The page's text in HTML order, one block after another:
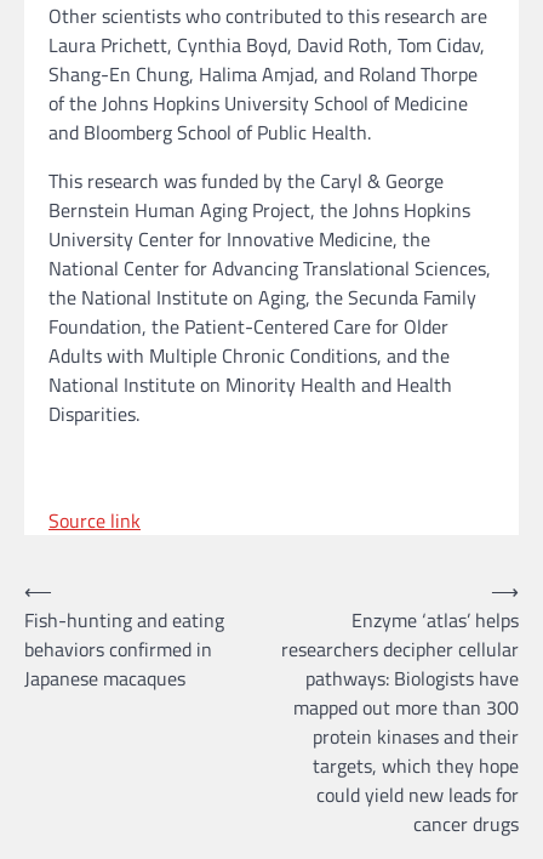
Other scientists who contributed to this research are
Laura Prichett, Cynthia Boyd, David Roth, Tom Cidav,
Shang-En Chung, Halima Amjad, and Roland Thorpe
of the Johns Hopkins University School of Medicine
and Bloomberg School of Public Health.
This research was funded by the Caryl & George
Bernstein Human Aging Project, the Johns Hopkins
University Center for Innovative Medicine, the
National Center for Advancing Translational Sciences,
the National Institute on Aging, the Secunda Family
Foundation, the Patient-Centered Care for Older
Adults with Multiple Chronic Conditions, and the
National Institute on Minority Health and Health
Disparities.
Source link
Post
navigation
⟵
Fish-hunting and eating
behaviors confirmed in
Japanese macaques
Enzyme ‘atlas’ helps
researchers decipher cellular
pathways: Biologists have
mapped out more than 300
protein kinases and their
targets, which they hope
could yield new leads for
cancer drugs
⟶